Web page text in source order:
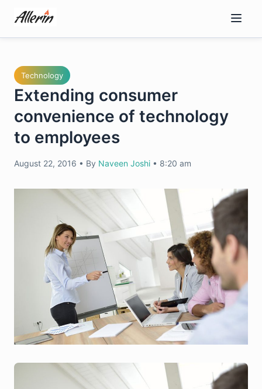
content
Technology
Extending consumer
convenience of technology
to employees
August 22, 2016 • By Naveen Joshi • 8:20 am